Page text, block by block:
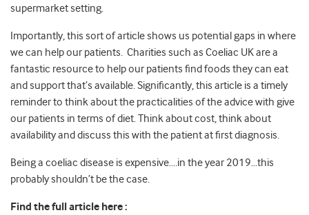
supermarket setting.
Importantly, this sort of article shows us potential gaps in where
we can help our patients. Charities such as Coeliac UK are a
fantastic resource to help our patients find foods they can eat
and support that’s available. Significantly, this article is a timely
reminder to think about the practicalities of the advice with give
our patients in terms of diet. Think about cost, think about
availability and discuss this with the patient at first diagnosis.
Being a coeliac disease is expensive….in the year 2019…this
probably shouldn’t be the case.
Find the full article here :